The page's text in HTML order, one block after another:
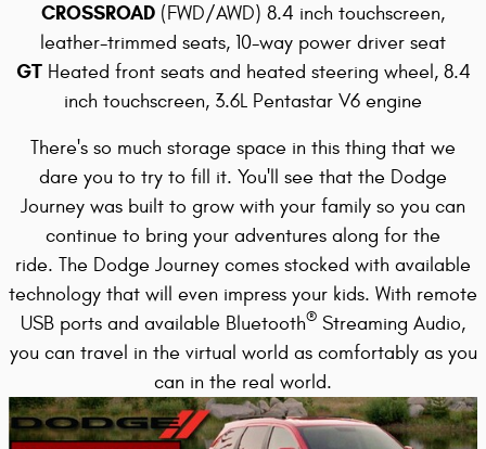
CROSSROAD (FWD/AWD) 8.4 inch touchscreen,
leather-trimmed seats, 10-way power driver seat
GT Heated front seats and heated steering wheel, 8.4
inch touchscreen, 3.6L Pentastar V6 engine
There's so much storage space in this thing that we
dare you to try to fill it. You'll see that the Dodge
Journey was built to grow with your family so you can
continue to bring your adventures along for the
ride. The Dodge Journey comes stocked with available
technology that will even impress your kids. With remote
USB ports and available Bluetooth® Streaming Audio,
you can travel in the virtual world as comfortably as you
can in the real world.